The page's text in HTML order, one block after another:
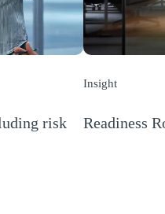
risk
Insight
Readiness